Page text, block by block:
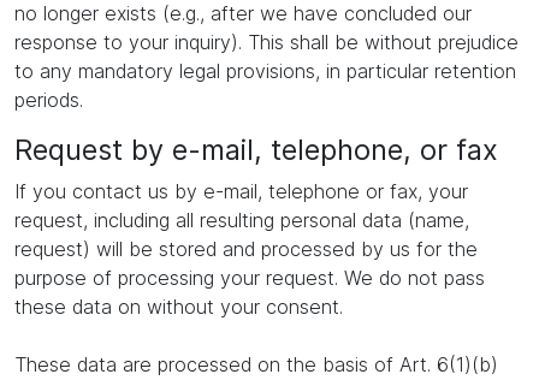
no longer exists (e.g., after we have concluded our
response to your inquiry). This shall be without prejudice
to any mandatory legal provisions, in particular retention
periods.
Request by e-mail, telephone, or fax
If you contact us by e-mail, telephone or fax, your
request, including all resulting personal data (name,
request) will be stored and processed by us for the
purpose of processing your request. We do not pass
these data on without your consent.
These data are processed on the basis of Art. 6(1)(b)